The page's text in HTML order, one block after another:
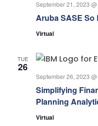
Aruba SASE So
September 21, 2023
Virtual
TUE
26
Simplifying
Planning
September 26, 2023
Virtual